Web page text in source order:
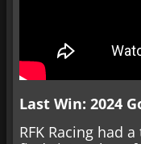
Last Win: 2024
RFK Racing had